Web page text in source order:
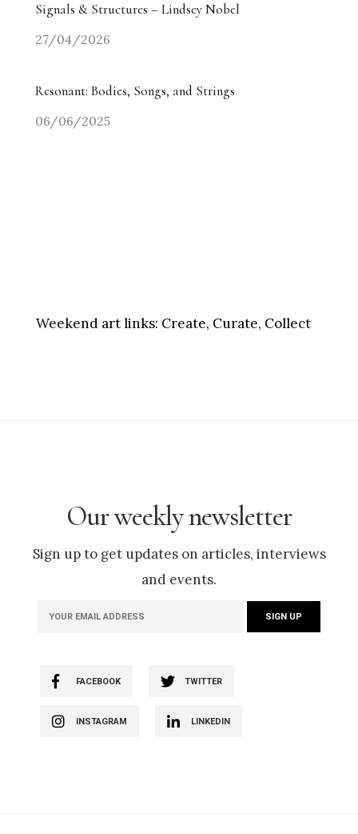
Signals & Structures – Lindsey Nobel
27/04/2026
Resonant: Bodies, Songs, and Strings
06/06/2025
Weekend art links: Create, Curate, Collect
Our weekly newsletter
Sign up to get updates on articles, interviews
and events.
FACEBOOK TWITTER
INSTAGRAM LINKEDIN